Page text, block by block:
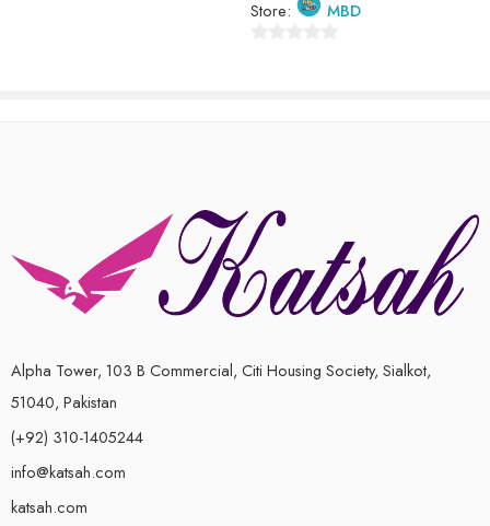
Store:
MBD
Alpha Tower, 103 B Commercial, Citi Housing Society, Sialkot,
51040, Pakistan
(+92) 310-1405244
info@katsah.com
katsah.com